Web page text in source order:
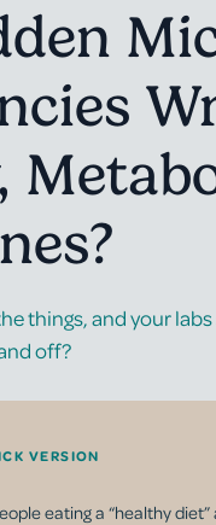
things, and your
off?
VERSION
eating a “healthy